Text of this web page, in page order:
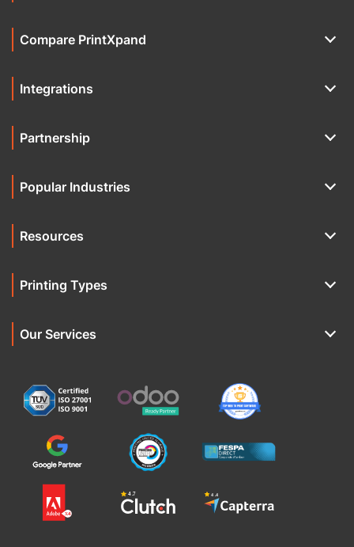
Compare PrintXpand
Integrations
Partnership
Popular Industries
Resources
Printing Types
Our Services